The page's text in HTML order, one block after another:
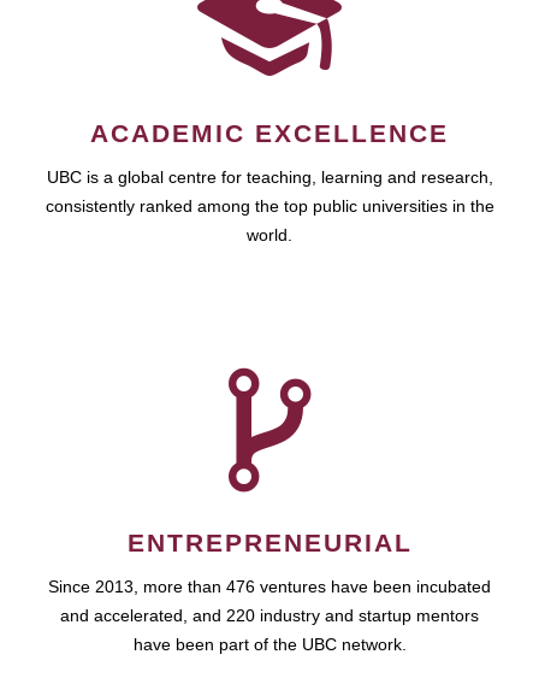
ACADEMIC EXCELLENCE
UBC is a global centre for teaching, learning and research,
consistently ranked among the top public universities in the
world.
ENTREPRENEURIAL
Since 2013, more than 476 ventures have been incubated
and accelerated, and 220 industry and startup mentors
have been part of the UBC network.